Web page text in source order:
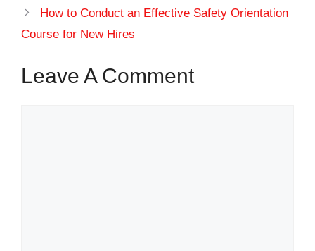
How to Conduct an Effective Safety Orientation
Course for New Hires
Leave A Comment